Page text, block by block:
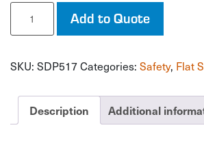
Flat
Mirror
quantity
Add to Quote
SKU: SDP517Categories: Safety, Flat
Description Additional